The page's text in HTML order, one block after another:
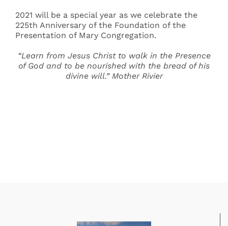
2021 will be a special year as we celebrate the
225th Anniversary of the Foundation of the
Presentation of Mary Congregation.
“Learn from Jesus Christ to walk in the Presence
of God and to be nourished with the bread of his
divine will.” Mother Rivier